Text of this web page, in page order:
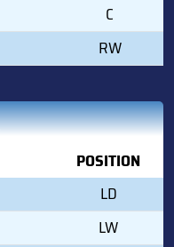
C
RW
POSITION
LD
LW